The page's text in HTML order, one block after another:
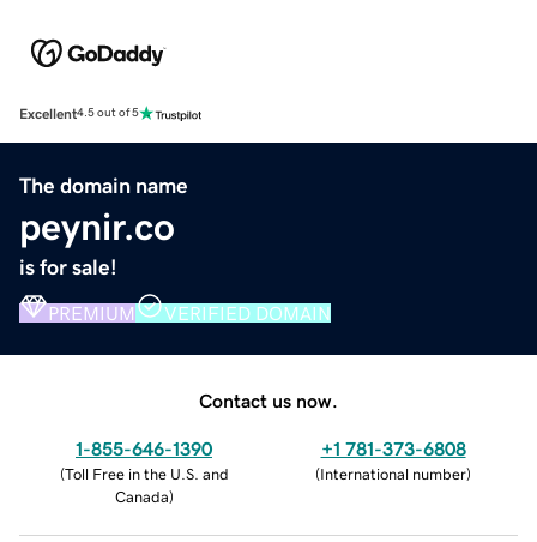
Excellent4.5 out of 5
The domain name
peynir.co
is for sale!
PREMIUM VERIFIED DOMAIN
Contact us now.
1-855-646-1390
(Toll Free in the U.S. and
Canada)
+1 781-373-6808
(International number)